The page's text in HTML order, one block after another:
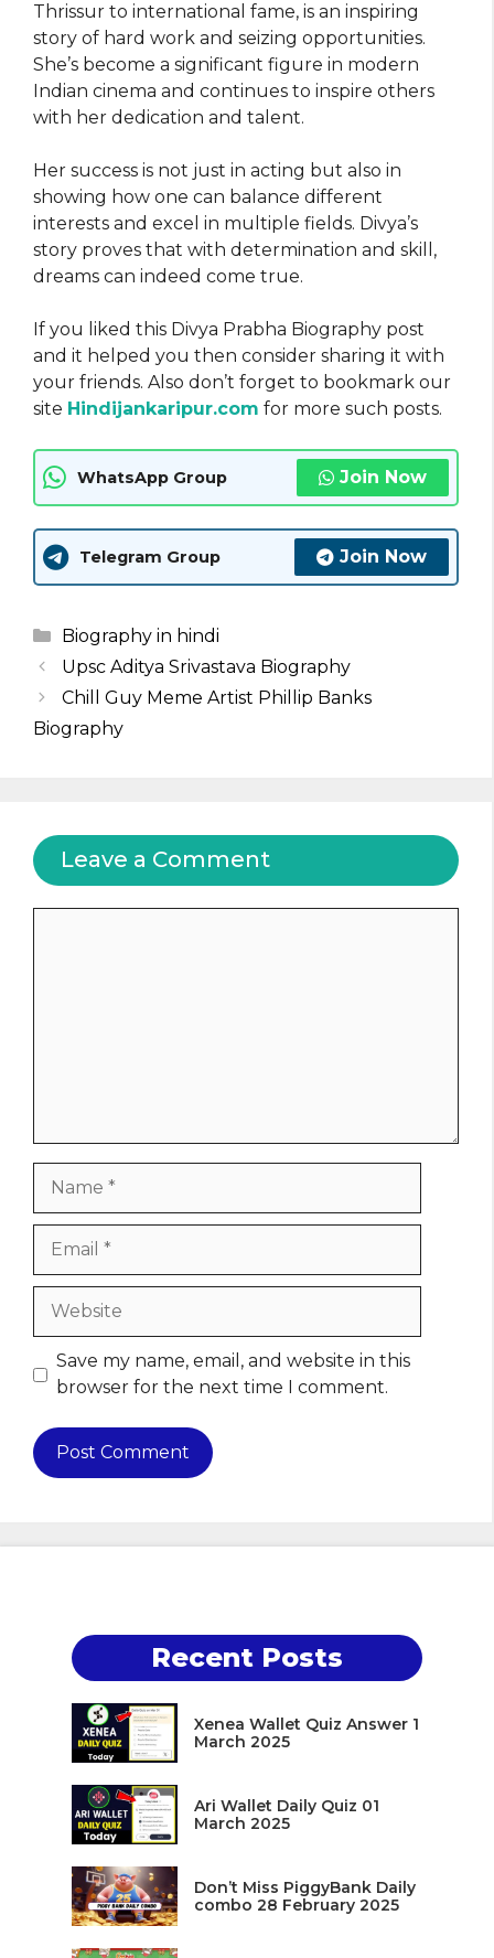
Thrissur to international fame, is an inspiring
story of hard work and seizing opportunities.
She’s become a significant figure in modern
Indian cinema and continues to inspire others
with her dedication and talent.
Her success is not just in acting but also in
showing how one can balance different
interests and excel in multiple fields. Divya’s
story proves that with determination and skill,
dreams can indeed come true.
If you liked this Divya Prabha Biography post
and it helped you then consider sharing it with
your friends. Also don’t forget to bookmark our
site Hindijankaripur.com for more such posts.
WhatsApp Group Join Now
Telegram Group Join Now
Categories
Biography in hindi
Upsc Aditya Srivastava Biography
Chill Guy Meme Artist Phillip Banks
Biography
Leave a Comment
Website
Save my name, email, and website in this
browser for the next time I comment.
Recent Posts
Xenea Wallet Quiz Answer 1
March 2025
Ari Wallet Daily Quiz 01
March 2025
Don’t Miss PiggyBank Daily
combo 28 February 2025